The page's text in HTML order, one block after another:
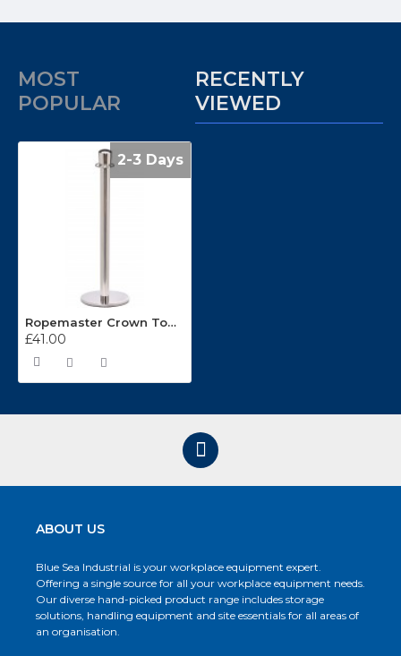
MOST
POPULAR
RECENTLY
VIEWED
2-3 Days
Ropemaster Crown Top Polished Stainless Steel Barrier Queue Post
£41.00
ABOUT US
Blue Sea Industrial is your workplace equipment expert.
Offering a single source for all your workplace equipment needs.
Our diverse hand-picked product range includes storage
solutions, handling equipment and site essentials for all areas of
an organisation.